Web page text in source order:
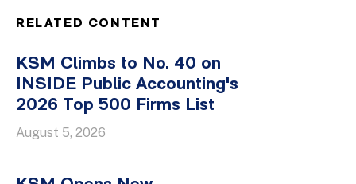
RELATED CONTENT
KSM Climbs to No. 40 on
INSIDE Public Accounting's
2026 Top 500 Firms List
August 5, 2026